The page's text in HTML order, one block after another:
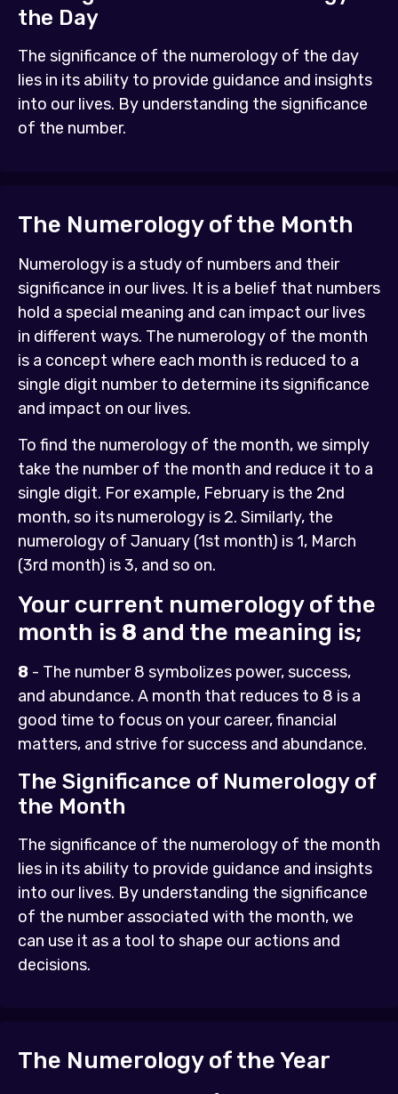
the Day
The significance of the numerology of the day
lies in its ability to provide guidance and insights
into our lives. By understanding the significance
of the number.
The Numerology of the Month
Numerology is a study of numbers and their
significance in our lives. It is a belief that numbers
hold a special meaning and can impact our lives
in different ways. The numerology of the month
is a concept where each month is reduced to a
single digit number to determine its significance
and impact on our lives.
To find the numerology of the month, we simply
take the number of the month and reduce it to a
single digit. For example, February is the 2nd
month, so its numerology is 2. Similarly, the
numerology of January (1st month) is 1, March
(3rd month) is 3, and so on.
Your current numerology of the
month is 8 and the meaning is;
8 - The number 8 symbolizes power, success,
and abundance. A month that reduces to 8 is a
good time to focus on your career, financial
matters, and strive for success and abundance.
The Significance of Numerology of
the Month
The significance of the numerology of the month
lies in its ability to provide guidance and insights
into our lives. By understanding the significance
of the number associated with the month, we
can use it as a tool to shape our actions and
decisions.
The Numerology of the Year